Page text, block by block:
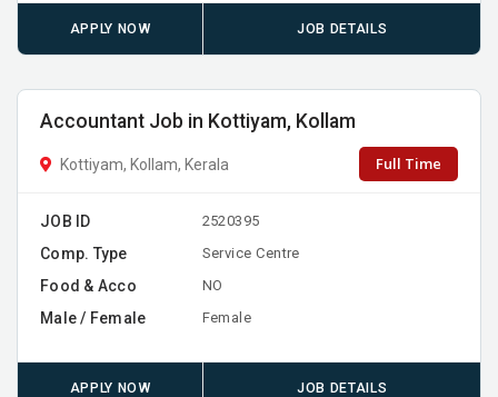
APPLY NOW JOB DETAILS
Accountant Job in Kottiyam, Kollam
Kottiyam, Kollam, Kerala Full Time
JOB ID 2520395
Comp. Type Service Centre
Food & Acco NO
Male / Female Female
APPLY NOW JOB DETAILS